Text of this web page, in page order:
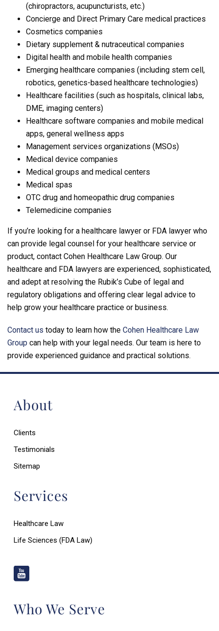
(chiropractors, acupuncturists, etc.)
Concierge and Direct Primary Care medical practices
Cosmetics companies
Dietary supplement & nutraceutical companies
Digital health and mobile health companies
Emerging healthcare companies (including stem cell,
robotics, genetics-based healthcare technologies)
Healthcare facilities (such as hospitals, clinical labs,
DME, imaging centers)
Healthcare software companies and mobile medical
apps, general wellness apps
Management services organizations (MSOs)
Medical device companies
Medical groups and medical centers
Medical spas
OTC drug and homeopathic drug companies
Telemedicine companies
If you’re looking for a healthcare lawyer or FDA lawyer who
can provide legal counsel for your healthcare service or
product, contact Cohen Healthcare Law Group. Our
healthcare and FDA lawyers are experienced, sophisticated,
and adept at resolving the Rubik’s Cube of legal and
regulatory obligations and offering clear legal advice to
help grow your healthcare practice or business.
Contact us today to learn how the Cohen Healthcare Law
Group can help with your legal needs. Our team is here to
provide experienced guidance and practical solutions.
About
Clients
Testimonials
Sitemap
Services
Healthcare Law
Life Sciences (FDA Law)
Who We Serve